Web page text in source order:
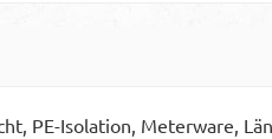
PE-Isolation, Meterware,